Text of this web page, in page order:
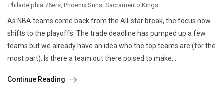
Philadelphia 76ers, Phoenix Suns, Sacramento Kings
As NBA teams come back from the All-star break, the focus now
shifts to the playoffs. The trade deadline has pumped up a few
teams but we already have an idea who the top teams are (for the
most part). Is there a team out there poised to make...
Continue Reading